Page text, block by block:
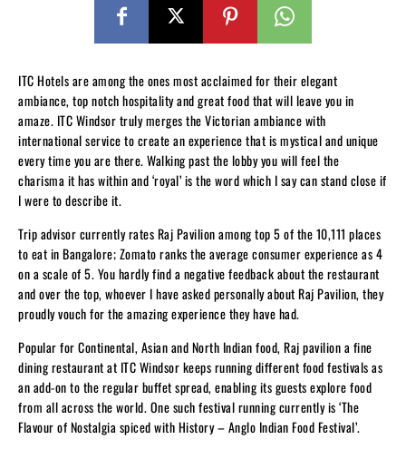
ITC Hotels are among the ones most acclaimed for their elegant
ambiance, top notch hospitality and great food that will leave you in
amaze. ITC Windsor truly merges the Victorian ambiance with
international service to create an experience that is mystical and unique
every time you are there. Walking past the lobby you will feel the
charisma it has within and ‘royal’ is the word which I say can stand close if
I were to describe it.
Trip advisor currently rates Raj Pavilion among top 5 of the 10,111 places
to eat in Bangalore; Zomato ranks the average consumer experience as 4
on a scale of 5. You hardly find a negative feedback about the restaurant
and over the top, whoever I have asked personally about Raj Pavilion, they
proudly vouch for the amazing experience they have had.
Popular for Continental, Asian and North Indian food, Raj pavilion a fine
dining restaurant at ITC Windsor keeps running different food festivals as
an add-on to the regular buffet spread, enabling its guests explore food
from all across the world. One such festival running currently is ‘The
Flavour of Nostalgia spiced with History – Anglo Indian Food Festival’.